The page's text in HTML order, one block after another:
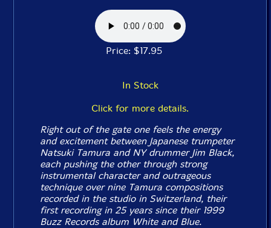
Price: $17.95
In Stock
Click for more details.
Right out of the gate one feels the energy
and excitement between Japanese trumpeter
Natsuki Tamura and NY drummer Jim Black,
each pushing the other through strong
instrumental character and outrageous
technique over nine Tamura compositions
recorded in the studio in Switzerland, their
first recording in 25 years since their 1999
Buzz Records album White and Blue.